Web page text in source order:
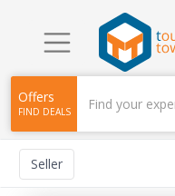
Offers
FIND DEALS
Seller